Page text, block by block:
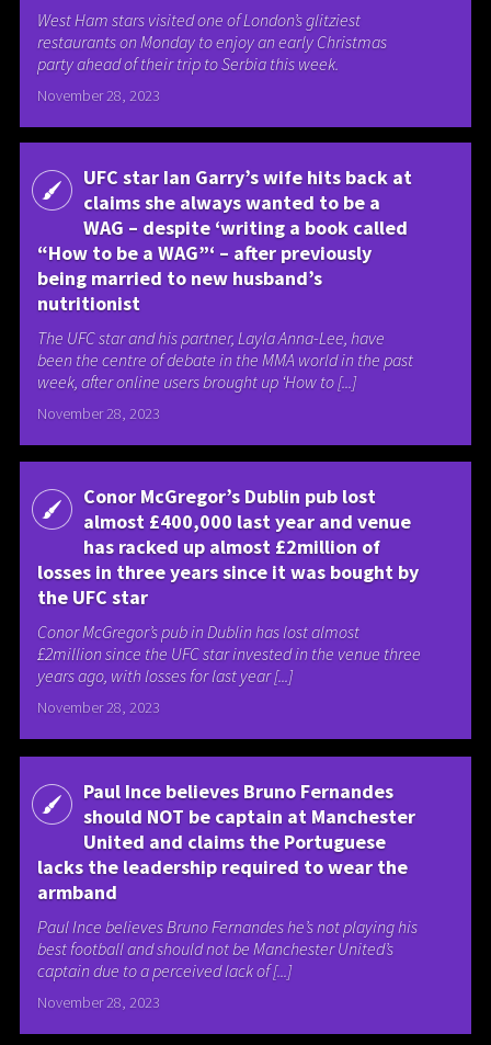
West Ham stars visited one of London’s glitziest
restaurants on Monday to enjoy an early Christmas
party ahead of their trip to Serbia this week.
November 28, 2023
UFC star Ian Garry’s wife hits back at
claims she always wanted to be a
WAG – despite ‘writing a book called
“How to be a WAG”‘ – after previously
being married to new husband’s
nutritionist
The UFC star and his partner, Layla Anna-Lee, have
been the centre of debate in the MMA world in the past
week, after online users brought up ‘How to [...]
November 28, 2023
Conor McGregor’s Dublin pub lost
almost £400,000 last year and venue
has racked up almost £2million of
losses in three years since it was bought by
the UFC star
Conor McGregor’s pub in Dublin has lost almost
£2million since the UFC star invested in the venue three
years ago, with losses for last year [...]
November 28, 2023
Paul Ince believes Bruno Fernandes
should NOT be captain at Manchester
United and claims the Portuguese
lacks the leadership required to wear the
armband
Paul Ince believes Bruno Fernandes he’s not playing his
best football and should not be Manchester United’s
captain due to a perceived lack of [...]
November 28, 2023